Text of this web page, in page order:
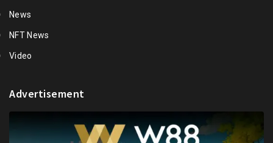
News
NFT News
Video
Advertisement